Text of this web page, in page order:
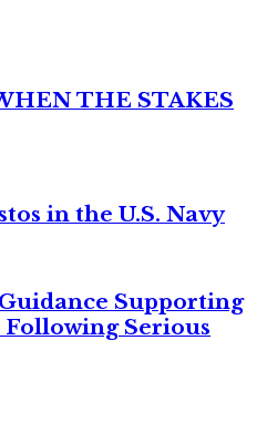
THE STAKES
in the U.S. Navy
Supporting
Serious